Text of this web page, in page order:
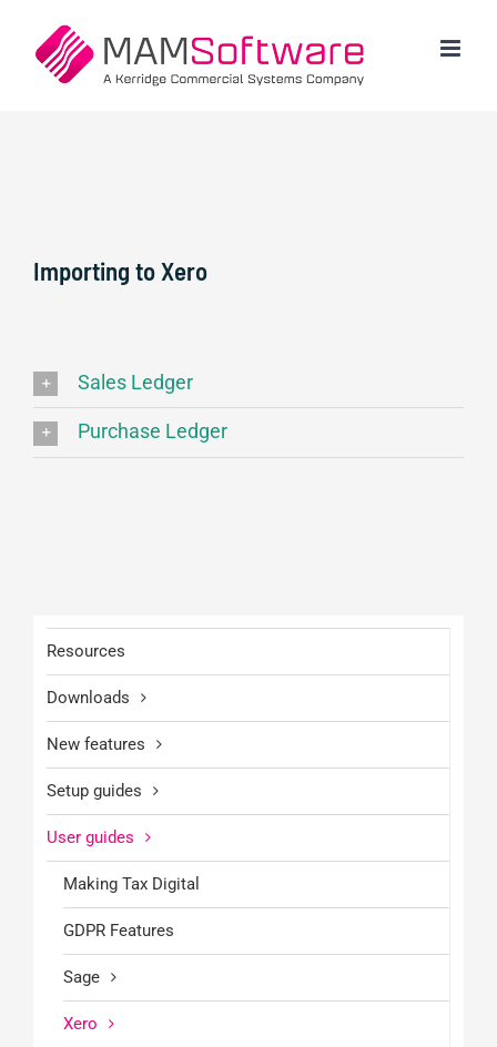
content
Importing to Xero
Sales Ledger
Purchase Ledger
Resources
Downloads
New features
Setup guides
User guides
Making Tax Digital
GDPR Features
Sage
Xero